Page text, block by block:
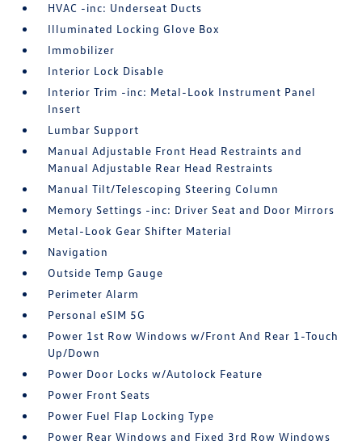
HVAC -inc: Underseat Ducts
Illuminated Locking Glove Box
Immobilizer
Interior Lock Disable
Interior Trim -inc: Metal-Look Instrument Panel
Insert
Lumbar Support
Manual Adjustable Front Head Restraints and
Manual Adjustable Rear Head Restraints
Manual Tilt/Telescoping Steering Column
Memory Settings -inc: Driver Seat and Door Mirrors
Metal-Look Gear Shifter Material
Navigation
Outside Temp Gauge
Perimeter Alarm
Personal eSIM 5G
Power 1st Row Windows w/Front And Rear 1-Touch
Up/Down
Power Door Locks w/Autolock Feature
Power Front Seats
Power Fuel Flap Locking Type
Power Rear Windows and Fixed 3rd Row Windows